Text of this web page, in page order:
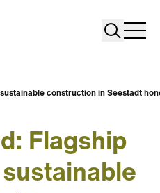
Search
construction in Seestadt
Flagship